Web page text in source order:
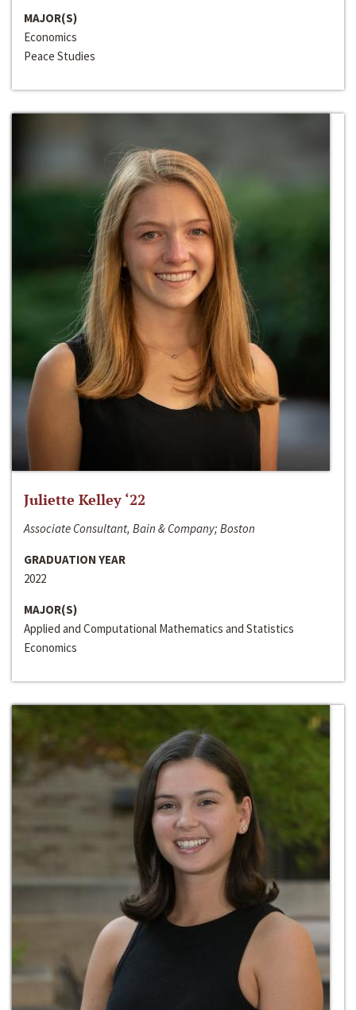
MAJOR(S)
Economics
Peace Studies
Juliette Kelley ‘22
Associate Consultant, Bain & Company; Boston
GRADUATION YEAR
2022
MAJOR(S)
Applied and Computational Mathematics and Statistics
Economics